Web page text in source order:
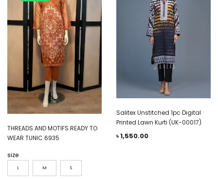
THREADS AND MOTIFS READY TO
WEAR TUNIC 6935
size
L M S
Salitex Unstitched 1pc Digital
Printed Lawn Kurti (UK-00017)
৳1,550.00